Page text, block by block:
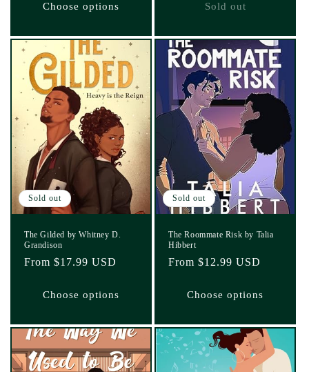
Choose options Sold out
Sold out
The Gilded by Whitney D.
Grandison
Regular
From $17.99 USD
Choose options
Sold out
The Roommate Risk by Talia
Hibbert
Regular
From $12.99 USD
Choose options